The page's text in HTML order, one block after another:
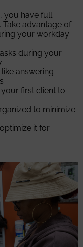
, you have full
advantage of
your workday:
during your
answering
first client to
to minimize
it for